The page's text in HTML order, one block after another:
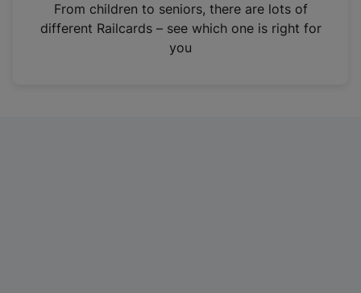
n
From children to seniors, there are lots of
different Railcards – see which one is right for
you